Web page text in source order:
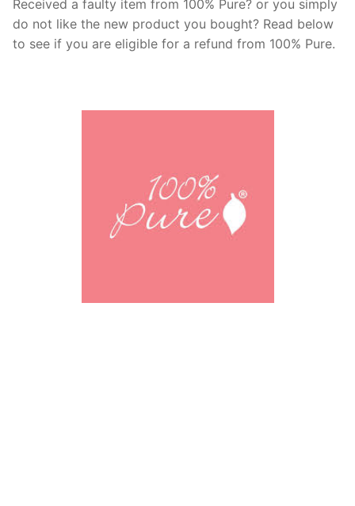
Received a faulty item from 100% Pure? or you simply
do not like the new product you bought? Read below
to see if you are eligible for a refund from 100% Pure.